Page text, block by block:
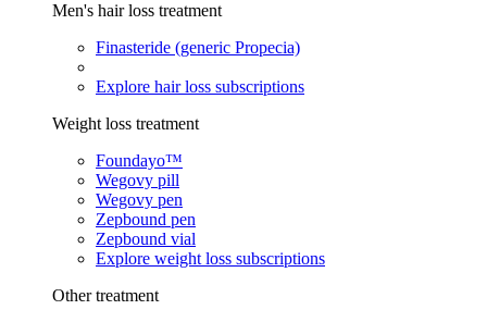
Men's hair loss treatment
Finasteride (generic Propecia)
Explore hair loss subscriptions
Weight loss treatment
Foundayo™
Wegovy pill
Wegovy pen
Zepbound pen
Zepbound vial
Explore weight loss subscriptions
Other treatment